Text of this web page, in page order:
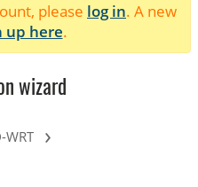
please log in. A new
up here.
wizard
WRT ›